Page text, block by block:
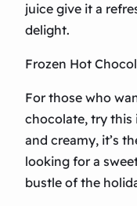
juice give it a
delight.
Frozen Hot
For those who
chocolate, try this
and creamy, it’s
looking for a
bustle of the